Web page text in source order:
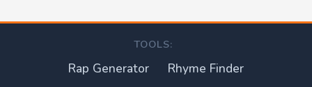
TOOLS:
Rap Generator
Rhyme Finder